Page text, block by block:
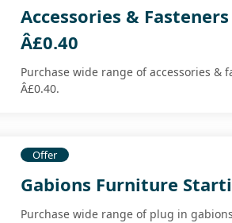
Accessories &
Â£0.40
Purchase wide range of accessories &
Â£0.40.
Offer
Gabions Furniture
Purchase wide range of plug in